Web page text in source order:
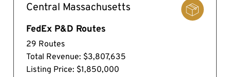
Central Massachusetts
FedEx P&D Routes
29 Routes
Total Revenue: $3,807,635
Listing Price: $1,850,000